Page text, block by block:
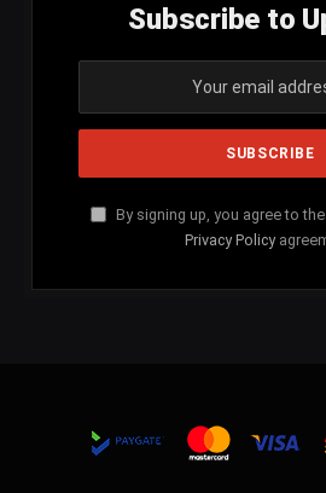
Subscribe to
By signing up, you agree to
Privacy Policy